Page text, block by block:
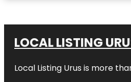
LOCAL LISTING
Local Listing Urus is more